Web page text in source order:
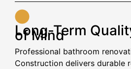
Long-Term
of Mind
Professional bathroom
Construction delivers durable